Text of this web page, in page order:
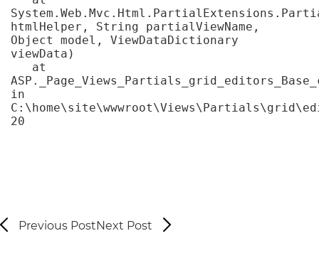
htmlHelper, String partialViewName,
Object model, ViewDataDictionary
viewData)
in
20
Previous PostNext Post